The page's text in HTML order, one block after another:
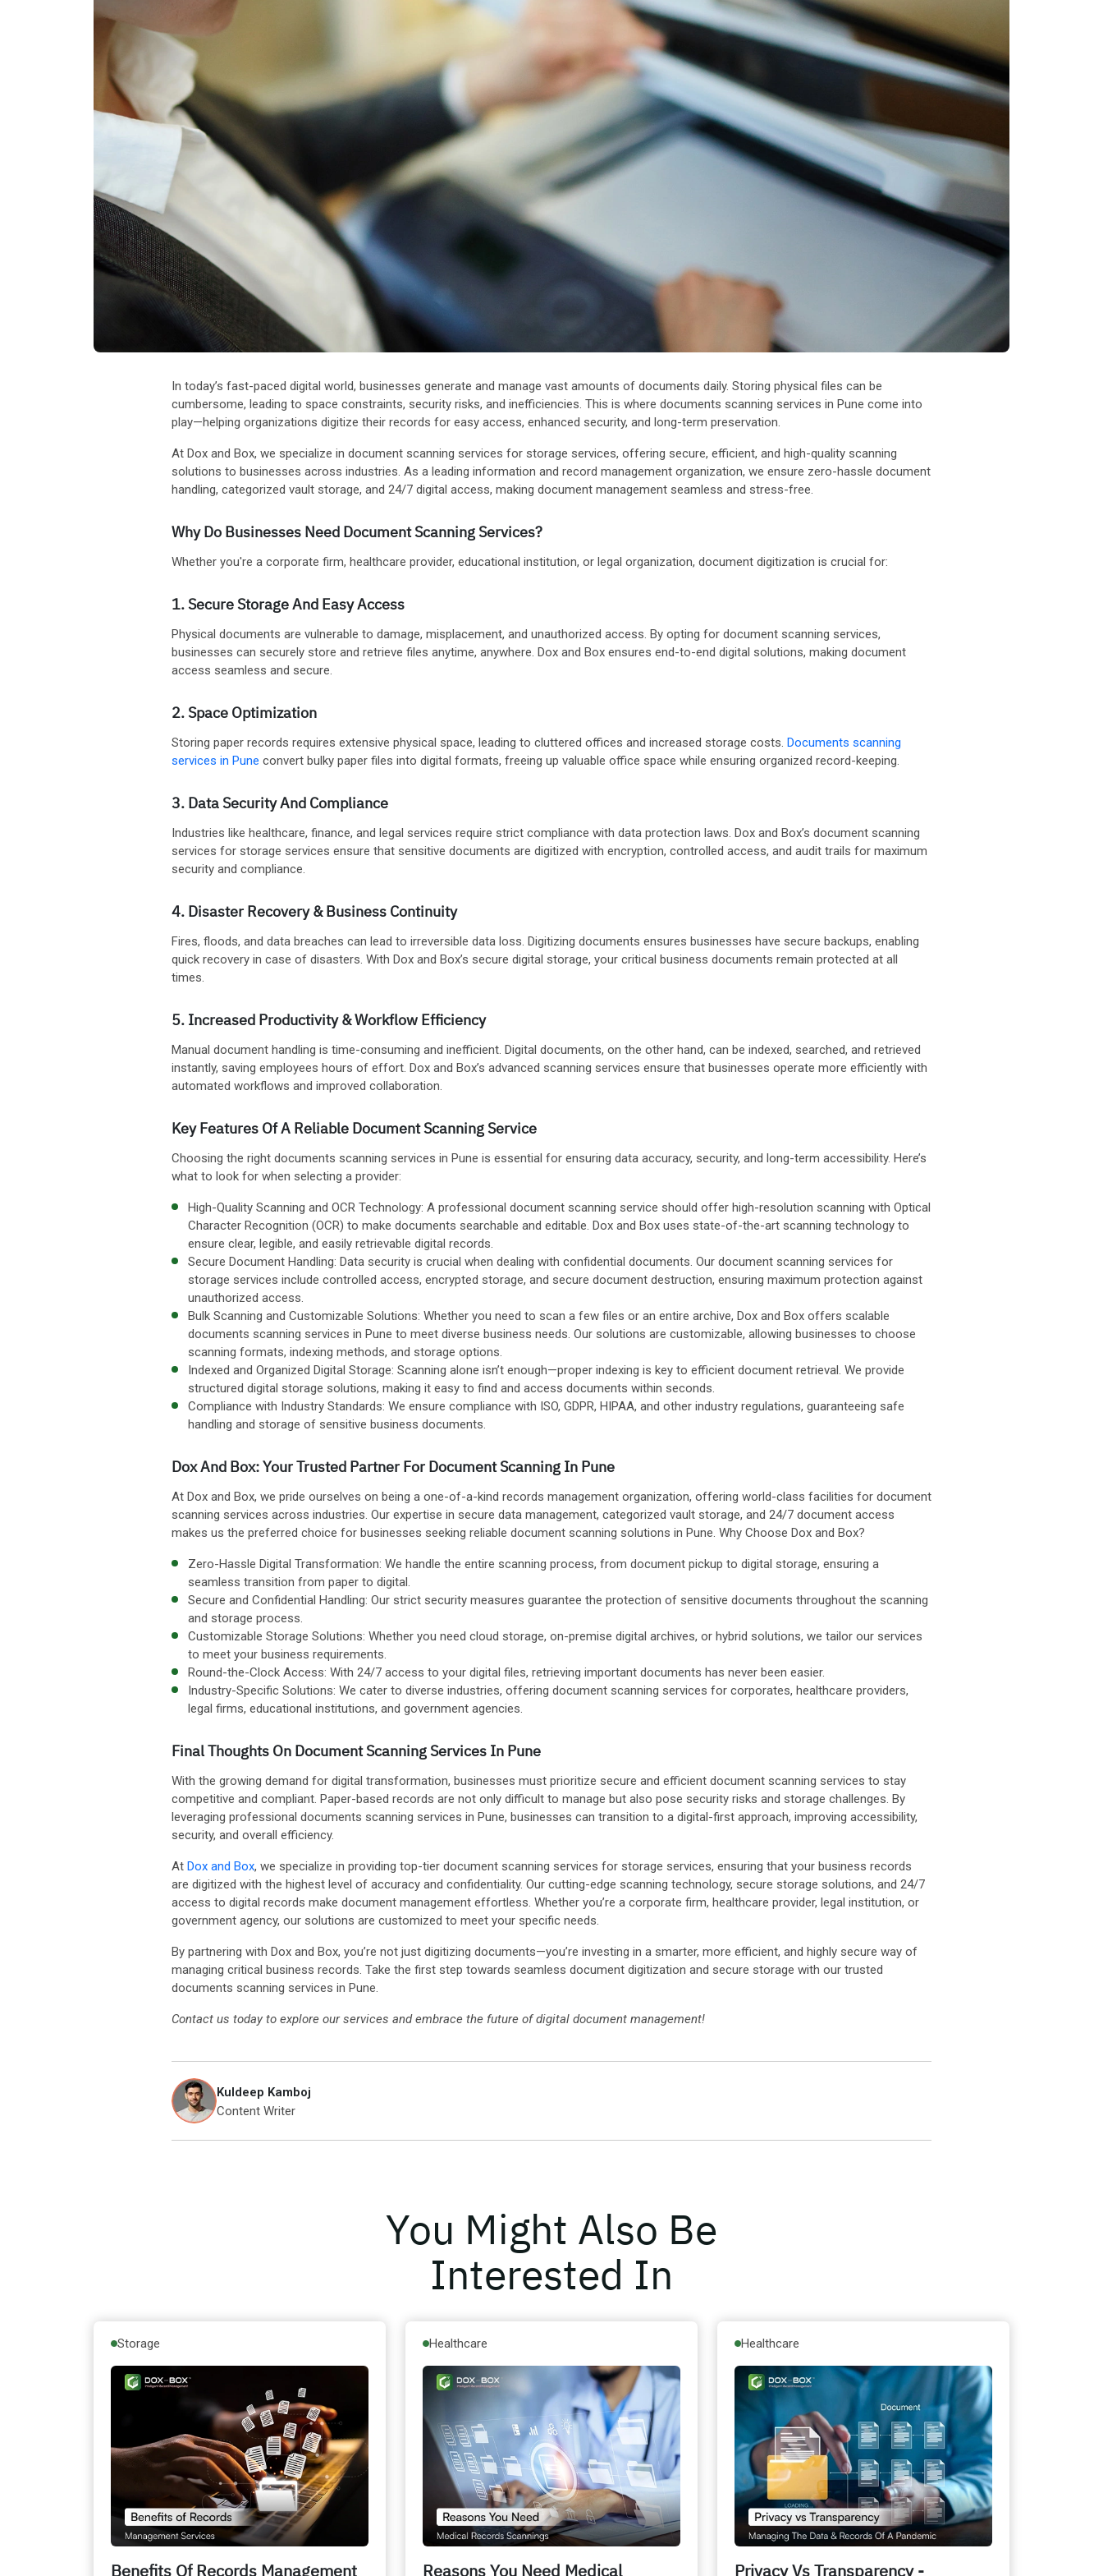
Other Industries
In today’s fast-paced digital world, businesses generate and manage vast amounts of documents daily. Storing physical files can be
cumbersome, leading to space constraints, security risks, and inefficiencies. This is where documents scanning services in Pune come into
play—helping organizations digitize their records for easy access, enhanced security, and long-term preservation.
At Dox and Box, we specialize in document scanning services for storage services, offering secure, efficient, and high-quality scanning
solutions to businesses across industries. As a leading information and record management organization, we ensure zero-hassle document
handling, categorized vault storage, and 24/7 digital access, making document management seamless and stress-free.
Why Do Businesses Need Document Scanning Services?
Whether you're a corporate firm, healthcare provider, educational institution, or legal organization, document digitization is crucial for:
1. Secure Storage And Easy Access
Physical documents are vulnerable to damage, misplacement, and unauthorized access. By opting for document scanning services,
businesses can securely store and retrieve files anytime, anywhere. Dox and Box ensures end-to-end digital solutions, making document
access seamless and secure.
2. Space Optimization
Storing paper records requires extensive physical space, leading to cluttered offices and increased storage costs. Documents scanning
services in Pune convert bulky paper files into digital formats, freeing up valuable office space while ensuring organized record-keeping.
3. Data Security And Compliance
Industries like healthcare, finance, and legal services require strict compliance with data protection laws. Dox and Box’s document scanning
services for storage services ensure that sensitive documents are digitized with encryption, controlled access, and audit trails for maximum
security and compliance.
4. Disaster Recovery & Business Continuity
Fires, floods, and data breaches can lead to irreversible data loss. Digitizing documents ensures businesses have secure backups, enabling
quick recovery in case of disasters. With Dox and Box’s secure digital storage, your critical business documents remain protected at all
times.
5. Increased Productivity & Workflow Efficiency
Manual document handling is time-consuming and inefficient. Digital documents, on the other hand, can be indexed, searched, and retrieved
instantly, saving employees hours of effort. Dox and Box’s advanced scanning services ensure that businesses operate more efficiently with
automated workflows and improved collaboration.
Key Features Of A Reliable Document Scanning Service
Choosing the right documents scanning services in Pune is essential for ensuring data accuracy, security, and long-term accessibility. Here’s
what to look for when selecting a provider:
High-Quality Scanning and OCR Technology: A professional document scanning service should offer high-resolution scanning with Optical
Character Recognition (OCR) to make documents searchable and editable. Dox and Box uses state-of-the-art scanning technology to
ensure clear, legible, and easily retrievable digital records.
Secure Document Handling: Data security is crucial when dealing with confidential documents. Our document scanning services for
storage services include controlled access, encrypted storage, and secure document destruction, ensuring maximum protection against
unauthorized access.
Bulk Scanning and Customizable Solutions: Whether you need to scan a few files or an entire archive, Dox and Box offers scalable
documents scanning services in Pune to meet diverse business needs. Our solutions are customizable, allowing businesses to choose
scanning formats, indexing methods, and storage options.
Indexed and Organized Digital Storage: Scanning alone isn’t enough—proper indexing is key to efficient document retrieval. We provide
structured digital storage solutions, making it easy to find and access documents within seconds.
Compliance with Industry Standards: We ensure compliance with ISO, GDPR, HIPAA, and other industry regulations, guaranteeing safe
handling and storage of sensitive business documents.
Dox And Box: Your Trusted Partner For Document Scanning In Pune
At Dox and Box, we pride ourselves on being a one-of-a-kind records management organization, offering world-class facilities for document
scanning services across industries. Our expertise in secure data management, categorized vault storage, and 24/7 document access
makes us the preferred choice for businesses seeking reliable document scanning solutions in Pune. Why Choose Dox and Box?
Zero-Hassle Digital Transformation: We handle the entire scanning process, from document pickup to digital storage, ensuring a
seamless transition from paper to digital.
Secure and Confidential Handling: Our strict security measures guarantee the protection of sensitive documents throughout the scanning
and storage process.
Customizable Storage Solutions: Whether you need cloud storage, on-premise digital archives, or hybrid solutions, we tailor our services
to meet your business requirements.
Round-the-Clock Access: With 24/7 access to your digital files, retrieving important documents has never been easier.
Industry-Specific Solutions: We cater to diverse industries, offering document scanning services for corporates, healthcare providers,
legal firms, educational institutions, and government agencies.
Final Thoughts On Document Scanning Services In Pune
With the growing demand for digital transformation, businesses must prioritize secure and efficient document scanning services to stay
competitive and compliant. Paper-based records are not only difficult to manage but also pose security risks and storage challenges. By
leveraging professional documents scanning services in Pune, businesses can transition to a digital-first approach, improving accessibility,
security, and overall efficiency.
At Dox and Box, we specialize in providing top-tier document scanning services for storage services, ensuring that your business records
are digitized with the highest level of accuracy and confidentiality. Our cutting-edge scanning technology, secure storage solutions, and 24/7
access to digital records make document management effortless. Whether you’re a corporate firm, healthcare provider, legal institution, or
government agency, our solutions are customized to meet your specific needs.
By partnering with Dox and Box, you’re not just digitizing documents—you’re investing in a smarter, more efficient, and highly secure way of
managing critical business records. Take the first step towards seamless document digitization and secure storage with our trusted
documents scanning services in Pune.
Contact us today to explore our services and embrace the future of digital document management!
Kuldeep Kamboj
Content Writer
You Might Also Be
Interested In
Storage
Benefits Of Records Management
Healthcare
Reasons You Need Medical
Healthcare
Privacy Vs Transparency -